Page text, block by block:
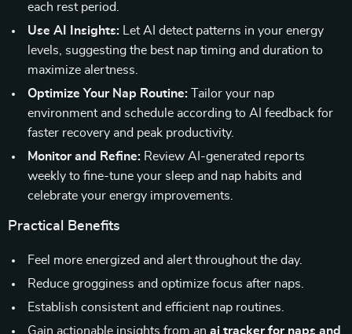
each rest period.
Use AI Insights: Let AI detect patterns in your energy
levels, suggesting the best nap timing and duration to
maximize alertness.
Optimize Your Nap Routine: Tailor your nap
environment and schedule according to AI feedback for
faster recovery and peak productivity.
Monitor and Refine: Review AI-generated reports
weekly to fine-tune your sleep and nap habits and
celebrate your energy improvements.
Practical Benefits
Feel more energized and alert throughout the day.
Reduce grogginess and optimize focus after naps.
Establish consistent and efficient nap routines.
Gain actionable insights from an ai tracker for naps and